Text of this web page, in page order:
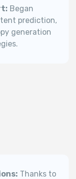
Began
prediction,
generation
Thanks to